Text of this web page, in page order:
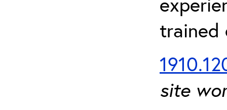
trained
site